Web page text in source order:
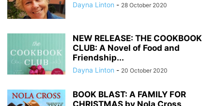
Dayna Linton - 28 October 2020
NEW RELEASE: THE COOKBOOK
CLUB: A Novel of Food and
Friendship...
Dayna Linton - 20 October 2020
BOOK BLAST: A FAMILY FOR
CHRISTMAS by Nola Cross